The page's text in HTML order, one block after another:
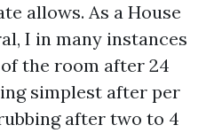
allows. As a House
I in many instances
the room after 24
simplest after per
after two to 4